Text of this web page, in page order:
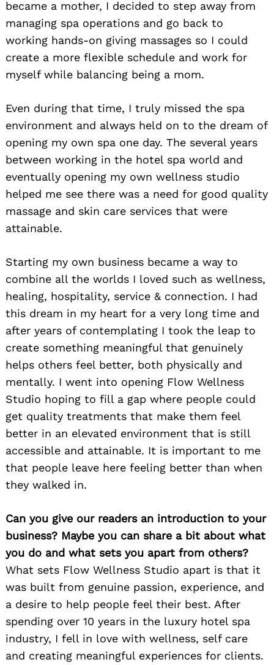
became a mother, I decided to step away from
managing spa operations and go back to
working hands-on giving massages so I could
create a more flexible schedule and work for
myself while balancing being a mom.
Even during that time, I truly missed the spa
environment and always held on to the dream of
opening my own spa one day. The several years
between working in the hotel spa world and
eventually opening my own wellness studio
helped me see there was a need for good quality
massage and skin care services that were
attainable.
Starting my own business became a way to
combine all the worlds I loved such as wellness,
healing, hospitality, service & connection. I had
this dream in my heart for a very long time and
after years of contemplating I took the leap to
create something meaningful that genuinely
helps others feel better, both physically and
mentally. I went into opening Flow Wellness
Studio hoping to fill a gap where people could
get quality treatments that make them feel
better in an elevated environment that is still
accessible and attainable. It is important to me
that people leave here feeling better than when
they walked in.
Can you give our readers an introduction to your
business? Maybe you can share a bit about what
you do and what sets you apart from others?
What sets Flow Wellness Studio apart is that it
was built from genuine passion, experience, and
a desire to help people feel their best. After
spending over 10 years in the luxury hotel spa
industry, I fell in love with wellness, self care
and creating meaningful experiences for clients.